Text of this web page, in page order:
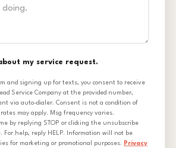
my service request.
and signing up for texts, you consent to receive
Service Company at the provided number,
via auto-dialer. Consent is not a condition of
may apply. Msg frequency varies.
by replying STOP or clicking the unsubscribe
For help, reply HELP. Information will not be
for marketing or promotional purposes. Privacy